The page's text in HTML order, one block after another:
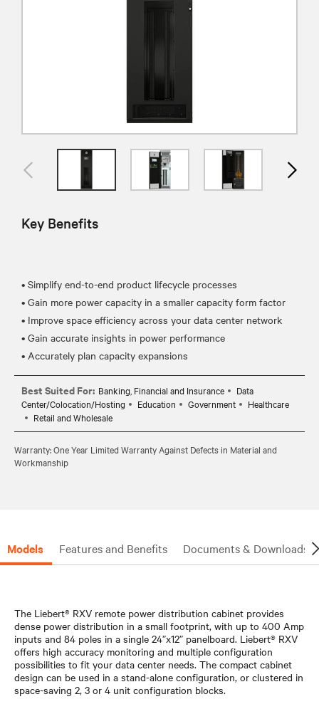
Key Benefits
• Simplify end-to-end product lifecycle processes
• Gain more power capacity in a smaller capacity form factor
• Improve space efficiency across your data center network
• Gain accurate insights in power performance
Best Suited For: Banking, Financial and Insurance
Data
Center/Colocation/Hosting
Education Government
Healthcare
Retail and Wholesale
Warranty: One Year Limited Warranty Against Defects in Material and
Workmanship
Models Features and Benefits Documents & Downloads
The Liebert® RXV remote power distribution cabinet provides
dense power distribution in a small footprint, with up to 400 Amp
inputs and 84 poles in a single 24”x12” panelboard. Liebert® RXV
offers high accuracy monitoring and multiple configuration
possibilities to fit your data center needs. The compact cabinet
design can be used in a stand-alone configuration, or clustered in
space-saving 2, 3 or 4 unit configuration blocks.